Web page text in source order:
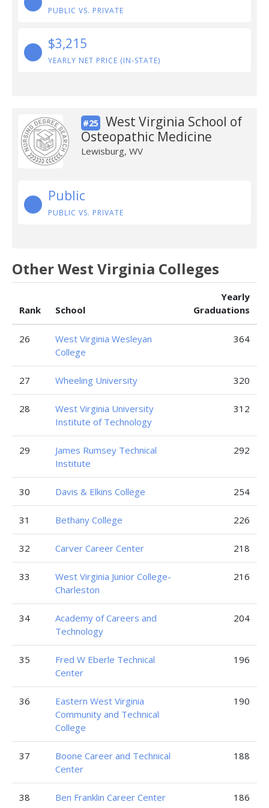
PUBLIC VS. PRIVATE
$3,215
YEARLY NET PRICE (IN-STATE)
#25
West Virginia School of
Osteopathic Medicine
Lewisburg, WV
Public
PUBLIC VS. PRIVATE
Other West Virginia Colleges
Rank School
Yearly
Graduations
26
West Virginia Wesleyan
College
364
27 Wheeling University 320
28
West Virginia University
Institute of Technology
312
29
James Rumsey Technical
Institute
292
30 Davis & Elkins College 254
31 Bethany College 226
32 Carver Career Center 218
33
West Virginia Junior College-
Charleston
216
34
Academy of Careers and
Technology
204
35
Fred W Eberle Technical
Center
196
36
Eastern West Virginia
Community and Technical
College
190
37
Boone Career and Technical
Center
188
38 Ben Franklin Career Center 186